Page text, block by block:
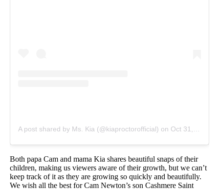
A post shared by Ms. Kia (@kiaproctorofficial) on Oct 31, 2019 at 6:24pm PDT
Both papa Cam and mama Kia shares beautiful snaps of their
children, making us viewers aware of their growth, but we can’t
keep track of it as they are growing so quickly and beautifully.
We wish all the best for Cam Newton’s son Cashmere Saint